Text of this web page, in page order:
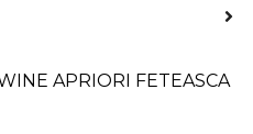
APRIORI FETEASCA